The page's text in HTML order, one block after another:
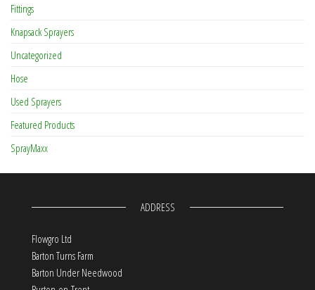
Fittings
Knapsack Sprayers
Uncategorized
Hose
Used Sprayers
Featured Products
SprayMaxx
ADDRESS
Flowgro Ltd
Barton Turns Farm
Barton Under Needwood